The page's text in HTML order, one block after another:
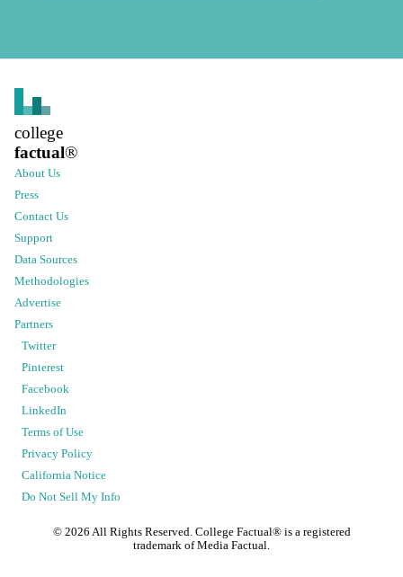
college
factual®
About Us
Press
Contact Us
Support
Data Sources
Methodologies
Advertise
Partners
Twitter
Pinterest
Facebook
LinkedIn
Terms of Use
Privacy Policy
California Notice
Do Not Sell My Info
© 2026 All Rights Reserved. College Factual® is a registered
trademark of Media Factual.